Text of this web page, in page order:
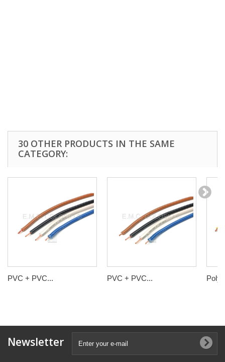
30 OTHER PRODUCTS IN THE SAME
CATEGORY:
PVC + PVC... PVC + PVC...
Newsletter